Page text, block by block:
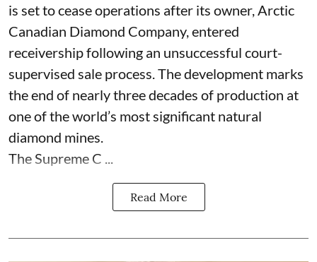
is set to cease operations after its owner, Arctic
Canadian Diamond Company, entered
receivership following an unsuccessful court-
supervised sale process. The development marks
the end of nearly three decades of production at
one of the world’s most significant natural
diamond mines.
The Supreme C ...
Read More